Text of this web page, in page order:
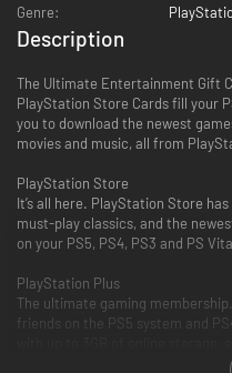
Genre:
Description
The Ultimate Entertainment Gift
PlayStation Store Cards fill your
you to download the newest
movies and music, all from
PlayStation Store
It’s all here. PlayStation Store
must-play classics, and the
on your PS5, PS4, PS3 and PS
PlayStation Plus
The ultimate gaming
friends on the PS5 system and